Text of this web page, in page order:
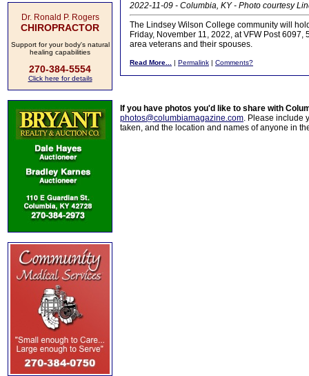
Dr. Ronald P. Rogers
CHIROPRACTOR
Support for your body's natural
healing capabilities
270-384-5554
Click here for details
2022-11-09 - Columbia, KY - Photo courtesy
The Lindsey Wilson College community will
Friday, November 11, 2022, at VFW Post
area veterans and their spouses.
Read More... | Permalink | Comments?
If you have photos you'd like to share with
photos@columbiamagazine.com. Please include
taken, and the location and names of anyone in